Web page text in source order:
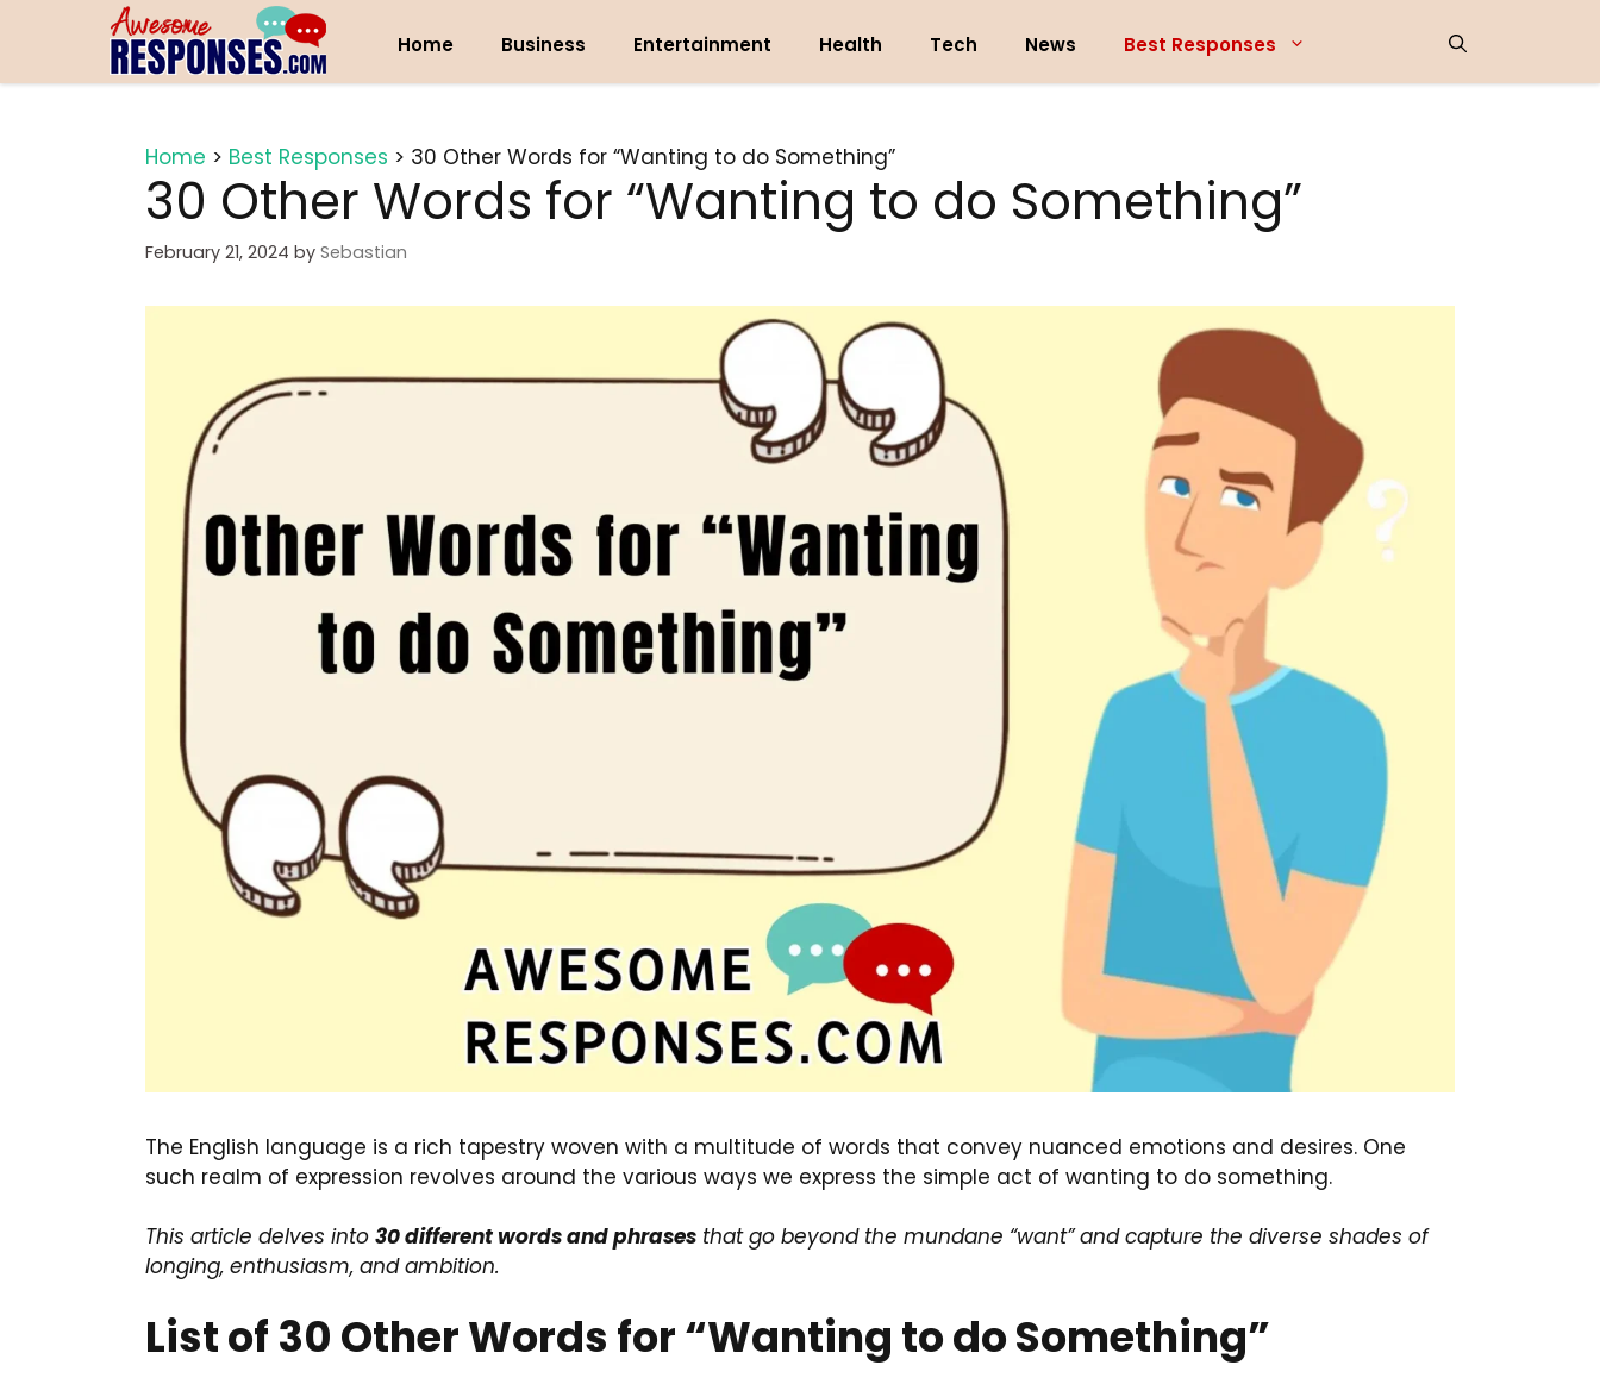
Home Business Entertainment Health Tech News Best Responses
Home > Best Responses > 30 Other Words for “Wanting to do Something”
30 Other Words for “Wanting to do Something”
February 21, 2024 by Sebastian
The English language is a rich tapestry woven with a multitude of words that convey nuanced emotions and desires. One
such realm of expression revolves around the various ways we express the simple act of wanting to do something.
This article delves into 30 different words and phrases that go beyond the mundane “want” and capture the diverse shades of
longing, enthusiasm, and ambition.
List of 30 Other Words for “Wanting to do Something”